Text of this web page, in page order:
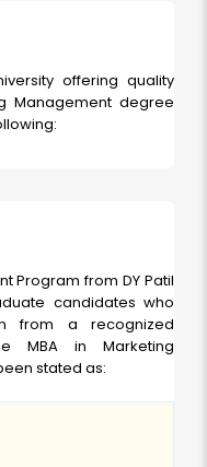
offering quality
Management degree
Program from DY Patil
candidates who
from a recognized
MBA in Marketing
stated as: